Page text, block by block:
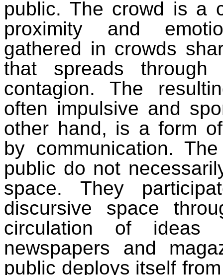
public. The crowd is a
proximity and
gathered in crowds
that spreads through
contagion. The
often impulsive and
other hand, is a form
by communication.
public do not
space. They
discursive space
circulation of ideas
newspapers and
public deploys itself